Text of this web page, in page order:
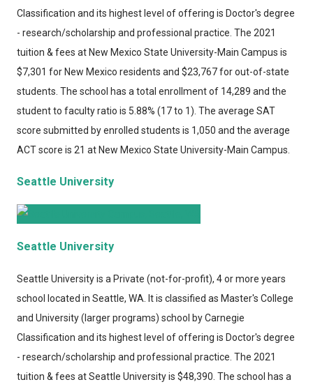
Classification and its highest level of offering is Doctor's degree
- research/scholarship and professional practice. The 2021
tuition & fees at New Mexico State University-Main Campus is
$7,301 for New Mexico residents and $23,767 for out-of-state
students. The school has a total enrollment of 14,289 and the
student to faculty ratio is 5.88% (17 to 1). The average SAT
score submitted by enrolled students is 1,050 and the average
ACT score is 21 at New Mexico State University-Main Campus.
Seattle University
Seattle University
Seattle Universityis a Private (not-for-profit), 4 or more years
school located in Seattle, WA. It is classified as Master's College
and University (larger programs) school by Carnegie
Classification and its highest level of offering is Doctor's degree
- research/scholarship and professional practice. The 2021
tuition & fees at Seattle University is $48,390. The school has a